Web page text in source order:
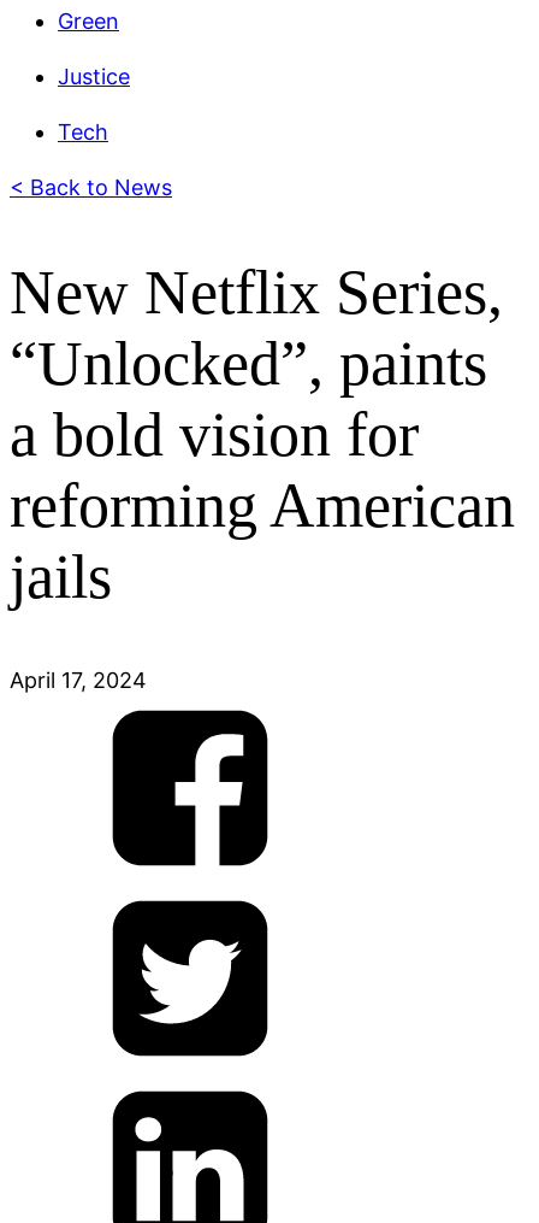
Green
Justice
Tech
< Back to News
New Netflix Series,
“Unlocked”, paints
a bold vision for
reforming American
jails
April 17, 2024